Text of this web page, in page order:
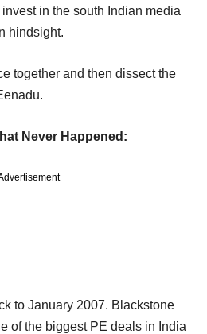
in the south Indian media
hindsight.
together and then dissect the
Never Happened:
to January 2007. Blackstone
of the biggest PE deals in India